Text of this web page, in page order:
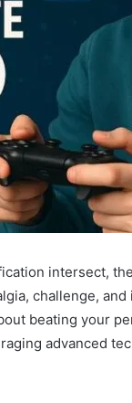
intersect,
challenge,
beating your
advanced